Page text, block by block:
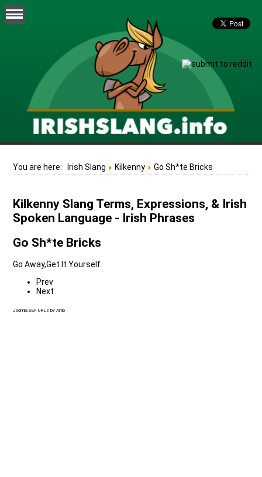
You are here: Irish Slang Kilkenny Go Sh*te Bricks
Kilkenny Slang Terms, Expressions, & Irish
Spoken Language - Irish Phrases
Go Sh*te Bricks
Go Away,Get It Yourself
Prev
Next
Joomla SEF URLs by Artio